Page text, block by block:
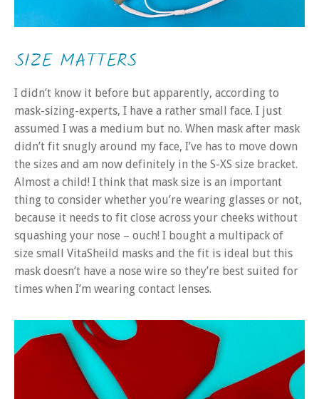
SIZE MATTERS
I didn’t know it before but apparently, according to
mask-sizing-experts, I have a rather small face. I just
assumed I was a medium but no. When mask after mask
didn’t fit snugly around my face, I’ve has to move down
the sizes and am now definitely in the S-XS size bracket.
Almost a child! I think that mask size is an important
thing to consider whether you’re wearing glasses or not,
because it needs to fit close across your cheeks without
squashing your nose – ouch! I bought a multipack of
size small VitaSheild masks and the fit is ideal but this
mask doesn’t have a nose wire so they’re best suited for
times when I’m wearing contact lenses.